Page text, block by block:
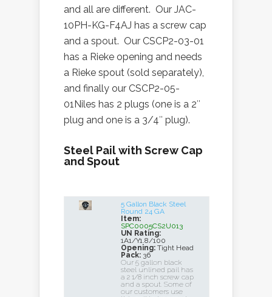
and all are different. Our JAC-
10PH-KG-F4AJ has a screw cap
and a spout. Our CSCP2-03-01
has a Rieke opening and needs
a Rieke spout (sold separately),
and finally our CSCP2-05-
01Niles has 2 plugs (one is a 2″
plug and one is a 3/4″ plug).
Steel Pail with Screw Cap
and Spout
5 Gallon Black Steel
Round 24 GA
Item:
SPC0005CS2U013
UN Rating:
1A1/Y1.8/100
Opening: Tight Head
Pack: 36
Our 5 gallon black
steel unlined pail has
a 2 1/8 inch screw cap
and a spout. Some of
our customers use